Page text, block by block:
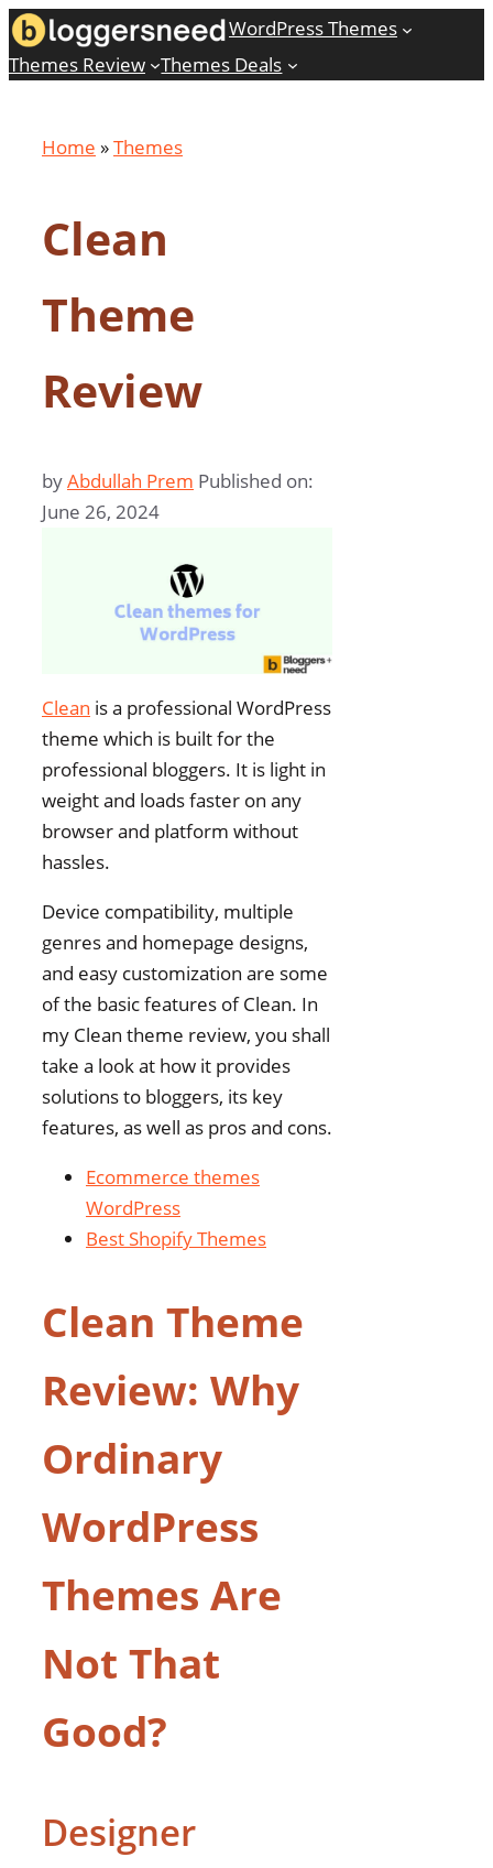
Skip
to
content
WordPress Themes
Themes Review
Themes Deals
Home »Themes
Clean
Theme
Review
byAbdullah Prem Published on:
June 26, 2024
Clean is a professional WordPress
theme which is built for the
professional bloggers. It is light in
weight and loads faster on any
browser and platform without
hassles.
Device compatibility, multiple
genres and homepage designs,
and easy customization are some
of the basic features of Clean. In
my Clean theme review, you shall
take a look at how it provides
solutions to bloggers, its key
features, as well as pros and cons.
Ecommerce themes
WordPress
Best Shopify Themes
Clean Theme
Review: Why
Ordinary
WordPress
Themes Are
Not That
Good?
Designer